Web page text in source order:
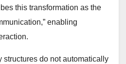
this transformation as the
enabling
structures do not automatically